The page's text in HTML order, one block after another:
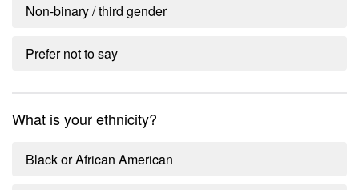
Non-binary / third gender
Prefer not to say
What is your ethnicity?
Black or African American